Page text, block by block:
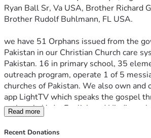
Ryan Ball Sr, Va USA, Brother Richard
Brother Rudolf Buhlmann, FL USA.
we have 51 Orphans issued from the
Pakistan in our Christian Church care
Pakistan. 16 in primary school, 35
outreach program, operate 1 of 5
churches of Pakistan. We also own and
app LightTV which speaks the gospel
nations in Urdu, English and Hindi,
help caring for these families and
goes a long way there. The Pakistan
Read more
Recent Donations